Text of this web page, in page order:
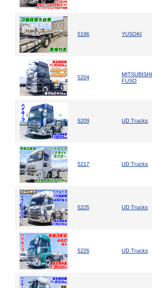
5196 YUSOKI
5204
MITSUBISHI
FUSO
5209 UD Trucks
5217 UD Trucks
5225 UD Trucks
5226 UD Trucks